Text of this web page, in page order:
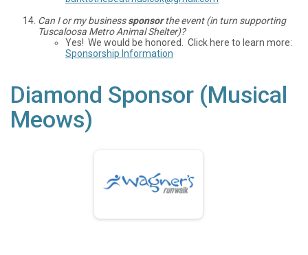
Can I or my businesssponsorthe event (in turn supporting
Tuscaloosa Metro Animal Shelter)?
Yes! We would be honored. Click here to learn more:
Sponsorship Information
Diamond Sponsor (Musical
Meows)